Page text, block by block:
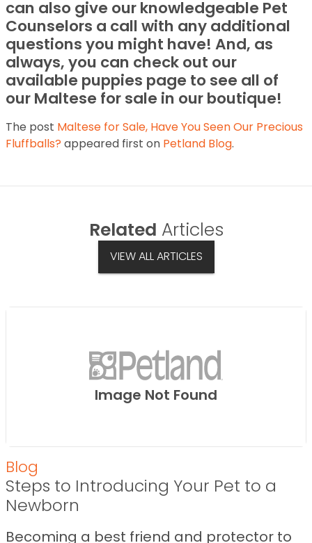
can also give our knowledgeable Pet
Counselors a call with any additional
questions you might have! And, as
always, you can check out our
available puppies page to see all of
our Maltese for sale in our boutique!
The post Maltese for Sale, Have You Seen Our Precious
Fluffballs? appeared first on Petland Blog.
Related Articles
VIEW ALL ARTICLES
Image Not Found
Blog
Steps to Introducing Your Pet to a
Newborn
Becoming a best friend and protector to